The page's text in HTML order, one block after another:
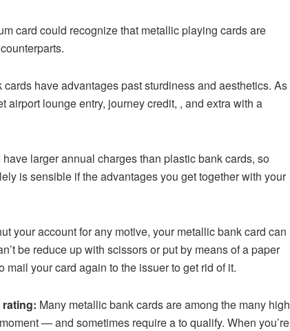
card could recognize that metallic playing cards are
cards have advantages past sturdiness and aesthetics. As
airport lounge entry, journey credit, , and extra with a
larger annual charges than plastic bank cards, so
is sensible if the advantages you get together with your
your account for any motive, your metallic bank card can
be reduce up with scissors or put by means of a paper
mail your card again to the issuer to get rid of it.
Many metallic bank cards are among the many high
— and sometimes require a to qualify. When you’re